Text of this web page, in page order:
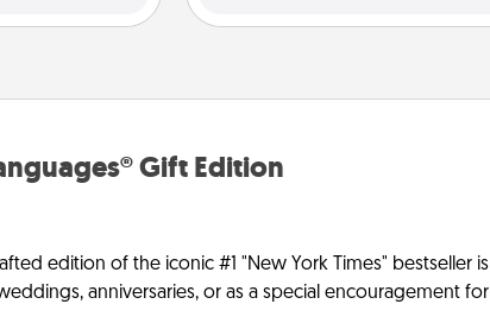
Gift Edition
edition of the iconic #1 "New York Times" bestseller is
anniversaries, or as a special encouragement for